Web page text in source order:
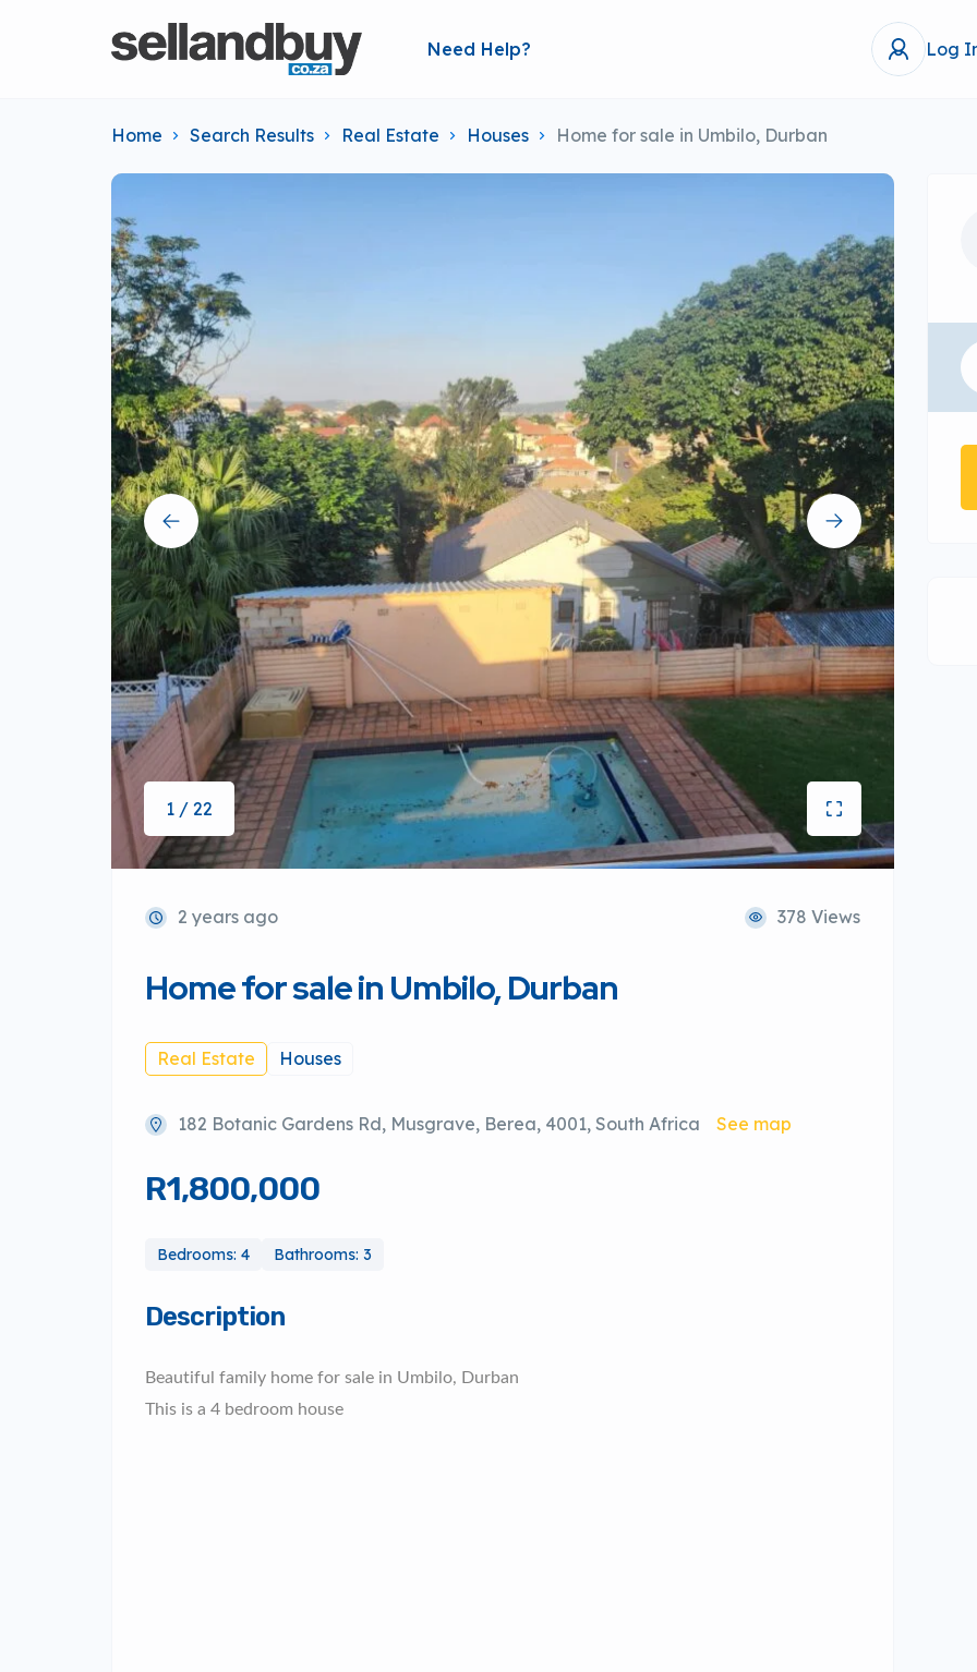
Need Help? Log
Home Search Results Real Estate Houses Home for sale in Umbilo, Durban
1 / 22
2 years ago 378 Views
Home for sale in Umbilo, Durban
Real Estate Houses
182 Botanic Gardens Rd, Musgrave, Berea, 4001, South Africa See map
R1,800,000
Bedrooms: 4 Bathrooms: 3
Description
Beautiful family home for sale in Umbilo, Durban
This is a 4 bedroom house